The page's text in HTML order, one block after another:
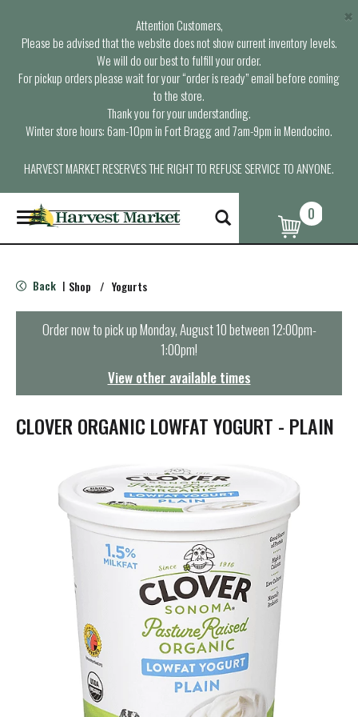
Attention Customers,
Please be advised that the website does not show current inventory levels.
We will do our best to fulfill your order.
For pickup orders please wait for your “order is ready” email before coming
to the store.
Thank you for your understanding.
Winter store hours: 6am-10pm in Fort Bragg and 7am-9pm in Mendocino.
HARVEST MARKET RESERVES THE RIGHT TO REFUSE SERVICE TO ANYONE.
×
T
o
g
e
n
t
i
o
0
Back | Shop / Yogurts
Order now to pick upMonday, August 10 between 12:00pm-
1:00pm!
View other available times
CLOVER ORGANIC LOWFAT YOGURT - PLAIN